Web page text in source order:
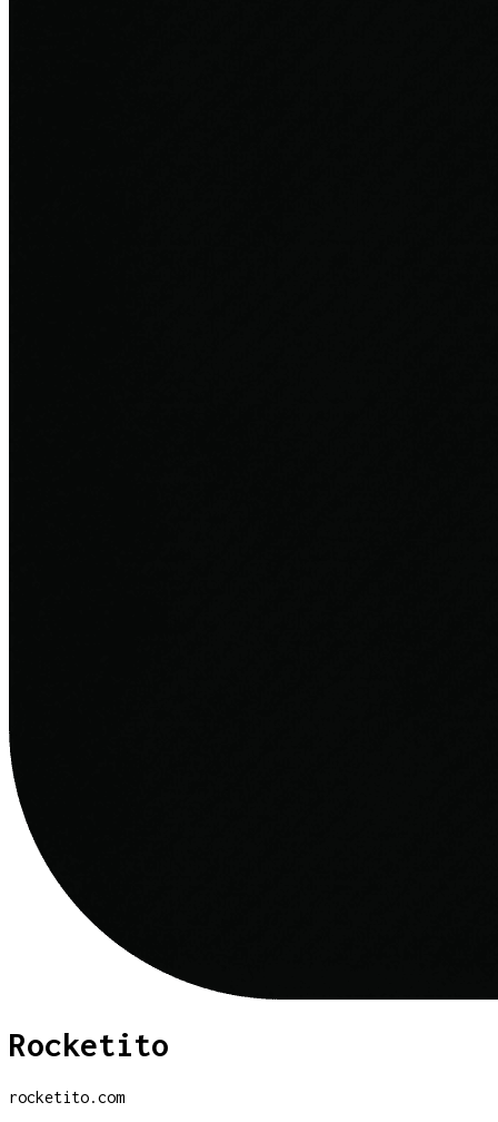
Rocketito
rocketito.com